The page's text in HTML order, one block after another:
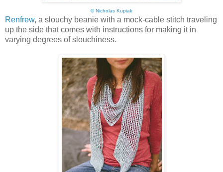
©Nicholas Kupiak
Renfrew, a slouchy beanie with a mock-cable stitch traveling
up the side that comes with instructions for making it in
varying degrees of slouchiness.